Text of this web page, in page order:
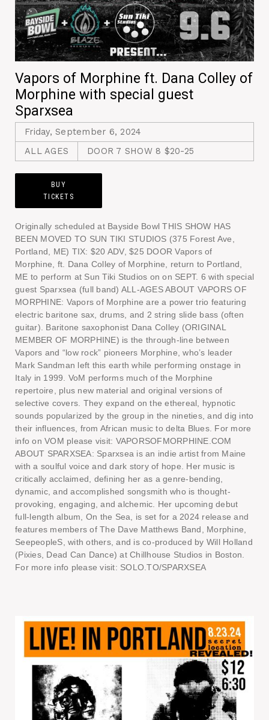
Vapors of Morphine ft. Dana Colley of
Morphine with special guest
Sparxsea
Friday, September 6, 2024
ALL AGES
DOOR 7 SHOW 8 $20-25
BUY
TICKETS
Originally scheduled at Bayside Bowl THIS SHOW HAS
BEEN MOVED TO SUN TIKI STUDIOS (375 Forest Ave,
Portland, ME) TIX: $20 ADV, $25 DOOR Vapors of
Morphine, ft. Dana Colley of Morphine, return to Portland,
ME to perform at Sun Tiki Studios on on SEPT. 6 with special
guest Sparxsea (full band) ALL-AGES ABOUT VAPORS OF
MORPHINE: Vapors of Morphine are a power trio featuring
electric baritone sax, drums, and 2 string slide bass (often
guitar). Baritone saxophonist Dana Colley (ORIGINAL
MEMBER OF MORPHINE) is the through-line between
Vapors and “low rock” pioneers Morphine, who’s leader
Mark Sandman left this earth while performing onstage in
Italy in 1999. VoM performs much of the Morphine
repertoire, plus new material and original versions of
selective covers. They expand on the ethereal, hypnotic
sounds popularized by the group in the nineties, and dig into
their influences, from African music to delta Blues. For more
info on VOM please visit: VAPORSOFMORPHINE.COM
ABOUT SPARXSEA: Sparxsea is an indie artist from Maine
with a soulful voice and dark story of hope. Her music is
critically acclaimed, defining her as a genre-bending,
dynamic, and accomplished songsmith who is thought-
provoking, engaging, and alchemic. Her upcoming debut
full-length album, On the Sea, is set for a 2024 release and
features members of The Dave Matthews Band, Morphine,
SeepeopleS, with others, and is co-produced by Will Holland
(Pixies, Dead Can Dance) at Chillhouse Studios in Boston.
For more info please visit: SOLO.TO/SPARXSEA